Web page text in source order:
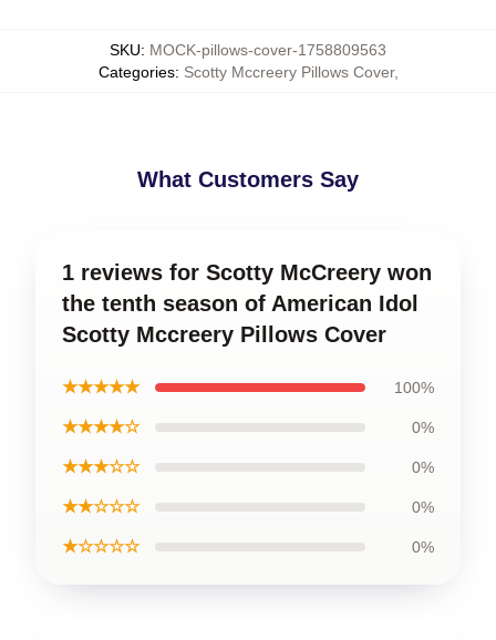
SKU: MOCK-pillows-cover-1758809563
Categories: Scotty Mccreery Pillows Cover,
What Customers Say
1 reviews for Scotty McCreery won
the tenth season of American Idol
Scotty Mccreery Pillows Cover
★★★★★ 100%
★★★★☆ 0%
★★★☆☆ 0%
★★☆☆☆ 0%
★☆☆☆☆ 0%